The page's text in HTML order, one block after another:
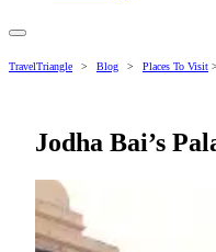
TravelTriangle > Blog > Places To Visit >
Jodha Bai’s